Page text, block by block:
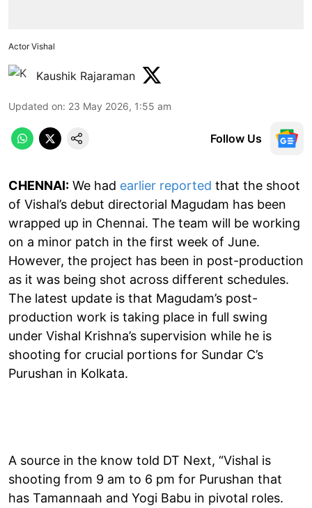
Actor Vishal
Kaushik Rajaraman
Updated on: 23 May 2026, 1:55 am
Follow Us
CHENNAI: We had earlier reported that the shoot
of Vishal’s debut directorial Magudam has been
wrapped up in Chennai. The team will be working
on a minor patch in the first week of June.
However, the project has been in post-production
as it was being shot across different schedules.
The latest update is that Magudam’s post-
production work is taking place in full swing
under Vishal Krishna’s supervision while he is
shooting for crucial portions for Sundar C’s
Purushan in Kolkata.
A source in the know told DT Next, “Vishal is
shooting from 9 am to 6 pm for Purushan that
has Tamannaah and Yogi Babu in pivotal roles.